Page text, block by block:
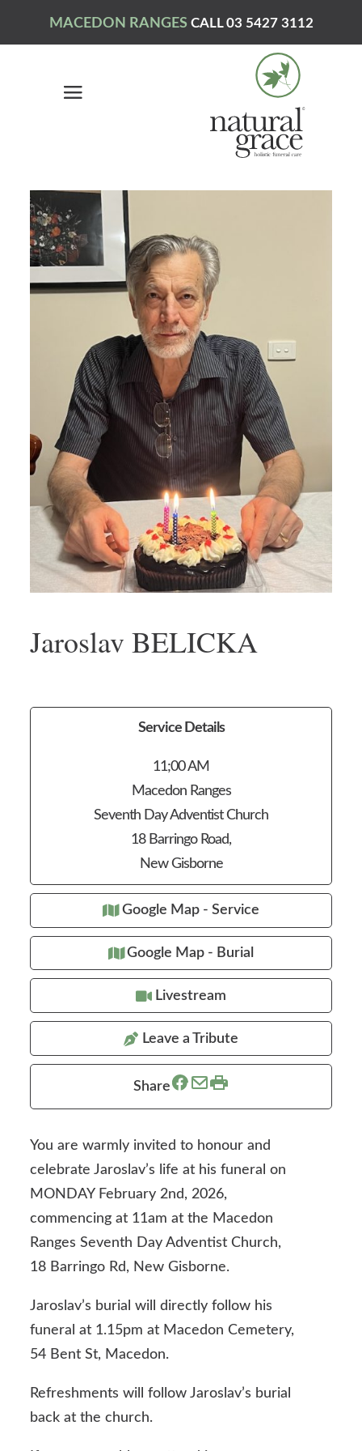
MACEDON RANGES CALL 03 5427 3112
Jaroslav BELICKA
Service Details
11;00 AM
Macedon Ranges
Seventh Day Adventist Church
18 Barringo Road,
New Gisborne
Google Map - Service
Google Map - Burial
Livestream
Leave a Tribute
Share
You are warmly invited to honour and
celebrate Jaroslav’s life at his funeral on
MONDAY February 2nd, 2026,
commencing at 11am at the Macedon
Ranges Seventh Day Adventist Church,
18 Barringo Rd, New Gisborne.
Jaroslav’s burial will directly follow his
funeral at 1.15pm at Macedon Cemetery,
54 Bent St, Macedon.
Refreshments will follow Jaroslav’s burial
back at the church.